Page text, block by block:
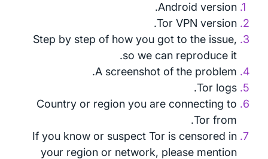
Android version.
Tor VPN version.
Step by step of how you got to the issue,
so we can reproduce it.
A screenshot of the problem.
Tor logs.
Country or region you are connecting to
Tor from.
If you know or suspect Tor is censored in
your region or network, please mention